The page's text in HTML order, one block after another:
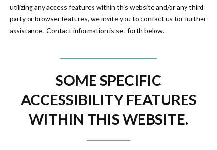
utilizing any access features within this website and/or any third
party or browser features, we invite you to contact us for further
assistance. Contact information is set forth below.
SOME SPECIFIC
ACCESSIBILITY FEATURES
WITHIN THIS WEBSITE.